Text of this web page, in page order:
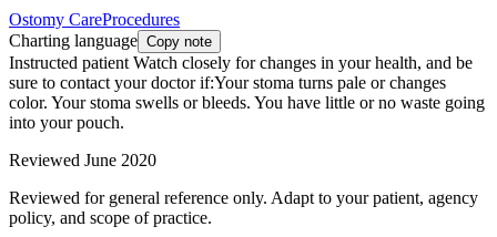
Ostomy CareProcedures
Charting language Copy note
Instructed patient Watch closely for changes in your health, and be
sure to contact your doctor if:Your stoma turns pale or changes
color. Your stoma swells or bleeds. You have little or no waste going
into your pouch.
Reviewed June 2020
Reviewed for general reference only. Adapt to your patient, agency
policy, and scope of practice.